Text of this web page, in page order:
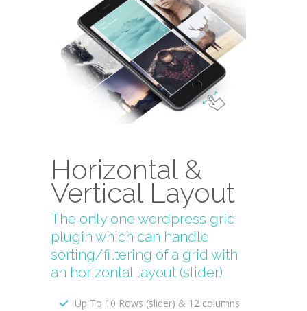
Horizontal &
Vertical Layout
The only one wordpress grid
plugin which can handle
sorting/filtering of a grid with
an horizontal layout (slider)
Up To 10 Rows (slider) & 12 columns